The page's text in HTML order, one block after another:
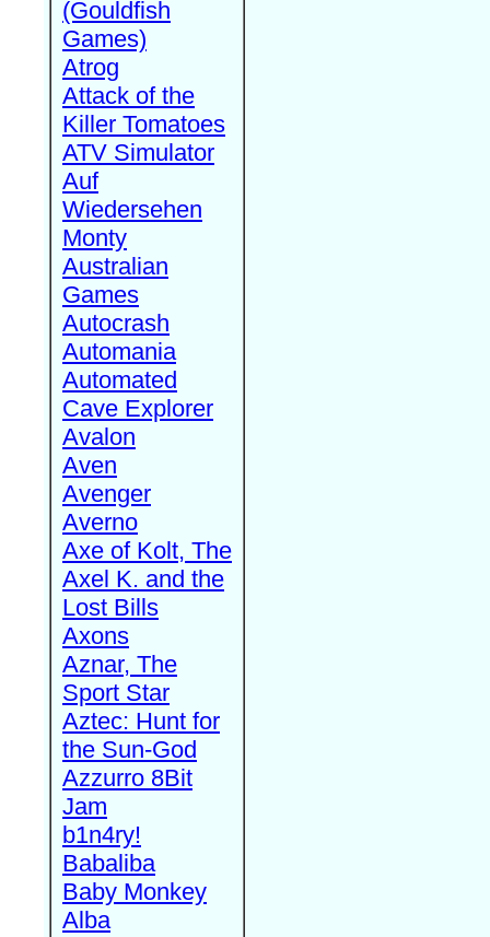
(Gouldfish
Games)
Atrog
Attack of the
Killer Tomatoes
ATV Simulator
Auf
Wiedersehen
Monty
Australian
Games
Autocrash
Automania
Automated
Cave Explorer
Avalon
Aven
Avenger
Averno
Axe of Kolt, The
Axel K. and the
Lost Bills
Axons
Aznar, The
Sport Star
Aztec: Hunt for
the Sun-God
Azzurro 8Bit
Jam
b1n4ry!
Babaliba
Baby Monkey
Alba